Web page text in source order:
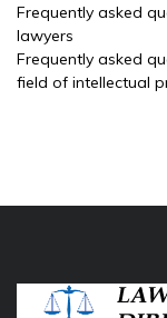
Frequently asked
lawyers
Frequently asked
field of intellectual